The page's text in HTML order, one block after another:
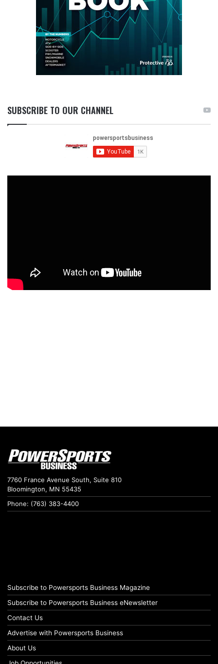
SUBSCRIBE TO OUR CHANNEL
7760 France Avenue South, Suite 810
Bloomington, MN 55435
Phone: (763) 383-4400
Subscribe to Powersports Business Magazine
Subscribe to Powersports Business eNewsletter
Contact Us
Advertise with Powersports Business
About Us